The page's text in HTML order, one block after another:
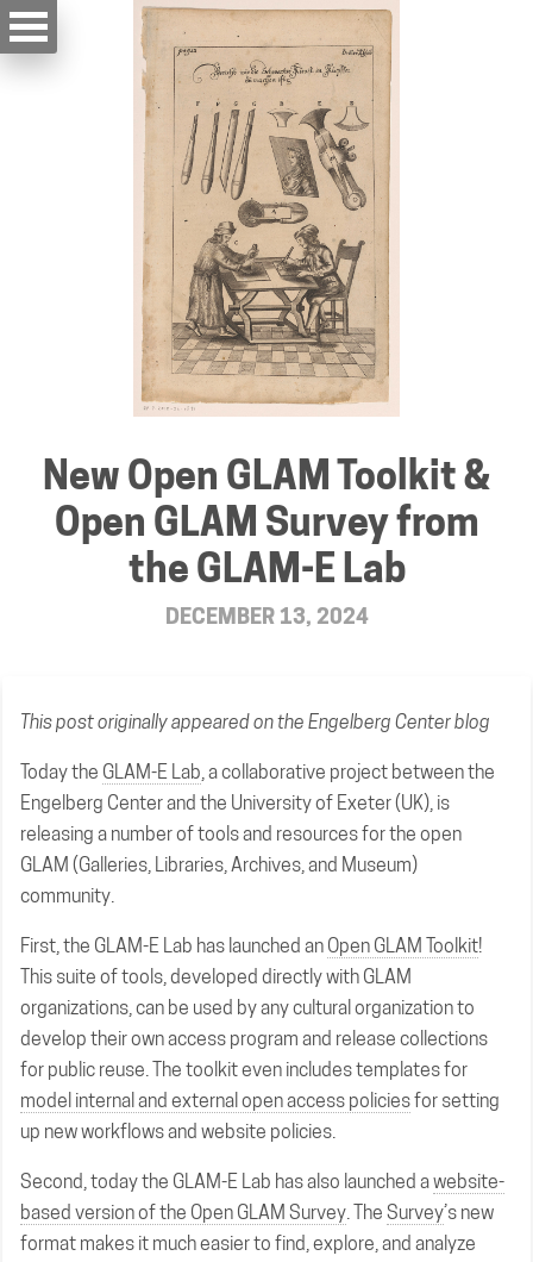
New Open GLAM Toolkit &
Open GLAM Survey from
the GLAM-E Lab
DECEMBER 13, 2024
This postoriginally appearedon the Engelberg Center blog
Today the GLAM-E Lab, a collaborative project between the
Engelberg Center and the University of Exeter (UK), is
releasing a number of tools and resources for the open
GLAM (Galleries, Libraries, Archives, and Museum)
community.
First, the GLAM-E Lab has launched an Open GLAM Toolkit!
This suite of tools, developed directly with GLAM
organizations, can be used by any cultural organization to
develop their own access program and release collections
for public reuse. The toolkit even includes templates for
model internal and external open access policiesfor setting
up new workflows and website policies.
Second, today the GLAM-E Lab has also launched awebsite-
based version of the Open GLAM Survey. The Survey’s new
format makes it much easier to find, explore, and analyze